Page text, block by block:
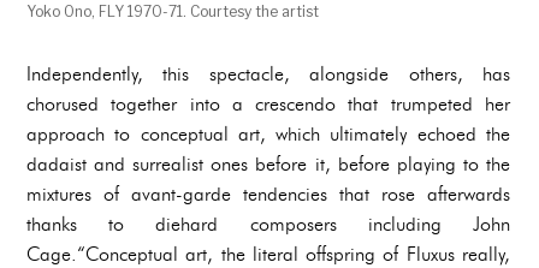
Yoko Ono, FLY 1970-71. Courtesy the artist
Independently, this spectacle, alongside others, has
chorused together into a crescendo that trumpeted her
approach to conceptual art, which ultimately echoed the
dadaist and surrealist ones before it, before playing to the
mixtures of avant-garde tendencies that rose afterwards
thanks to diehard composers including John
Cage.“Conceptual art, the literal offspring of Fluxus really,